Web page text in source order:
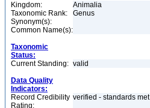
Kingdom:
Animalia
Taxonomic Rank:
Genus
Synonym(s):
Common Name(s):
Taxonomic
Status:
Current Standing: valid
Data Quality
Indicators:
Record Credibility
Rating:
verified - standards met